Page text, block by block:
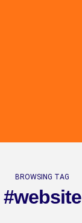
BROWSING TAG
#website